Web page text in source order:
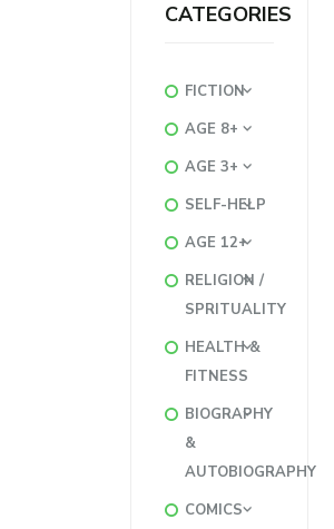
CATEGORIES
FICTION
AGE 8+
AGE 3+
SELF-HELP
AGE 12+
RELIGION /
SPRITUALITY
HEALTH &
FITNESS
BIOGRAPHY
&
AUTOBIOGRAPHY
COMICS